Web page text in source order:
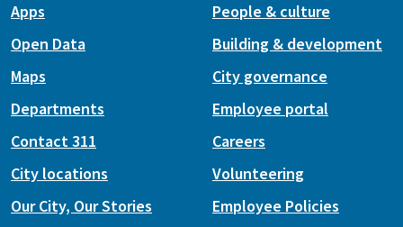
Apps
Open Data
Maps
People & culture
Building & development
City governance
Departments
Contact 311
City locations
Our City, Our Stories
Employee portal
Careers
Volunteering
Employee Policies